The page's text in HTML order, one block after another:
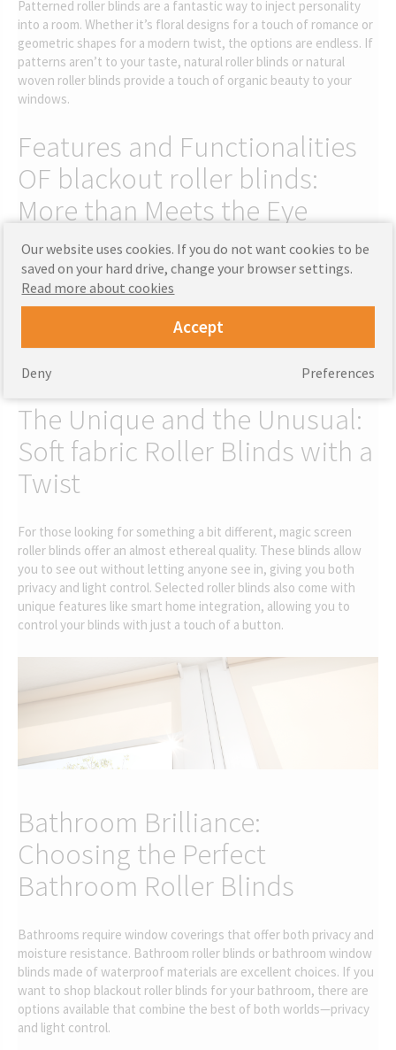
Patterned roller blinds are a fantastic way to inject personality
into a room. Whether it’s floral designs for a touch of romance or
geometric shapes for a modern twist, the options are endless. If
patterns aren’t to your taste, natural roller blinds or natural
woven roller blinds provide a touch of organic beauty to your
windows.
Features and Functionalities
OF blackout roller blinds:
More than Meets the Eye
Beyond their aesthetic appeal, soft fabric roller blinds features,
like thermal properties, can save you money on energy bills.
Thermal roller blinds are especially useful in extreme weather,
roller blind fabric is perfect for those who need absolute
darkness to get a good night’s sleep. Blackout patterned roller
blinds combines style with functionality.
The Unique and the Unusual:
Soft fabric Roller Blinds with a
Twist
For those looking for something a bit different, magic screen
roller blinds offer an almost ethereal quality. These blinds allow
you to see out without letting anyone see in, giving you both
privacy and light control. Selected roller blinds also come with
unique features like smart home integration, allowing you to
control your blinds with just a touch of a button.
Bathroom Brilliance:
Choosing the Perfect
Bathroom Roller Blinds
Bathrooms require window coverings that offer both privacy and
moisture resistance. Bathroom roller blinds or bathroom window
blinds made of waterproof materials are excellent choices. If you
want to shop blackout roller blinds for your bathroom, there are
options available that combine the best of both worlds—privacy
and light control.
Our website uses cookies. If you do not want cookies to be
saved on your hard drive, change your browser settings.
Read more about cookies
Accept
Preferences
Deny